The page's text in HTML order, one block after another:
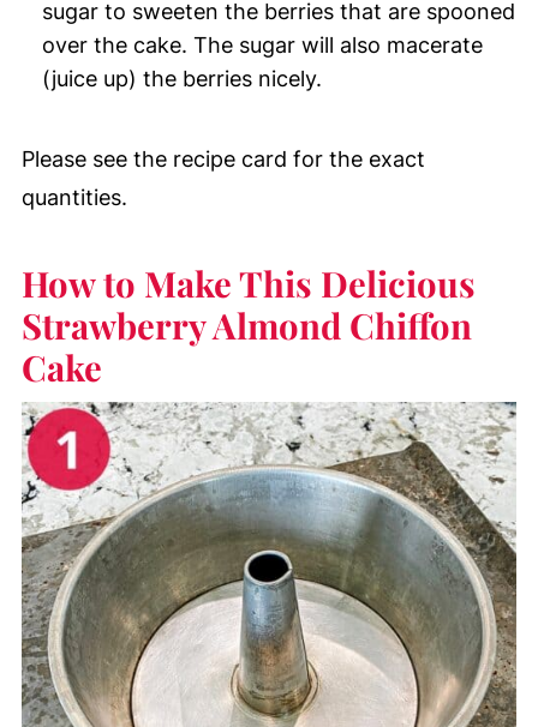
sugar to sweeten the berries that are spooned
over the cake. The sugar will also macerate
(juice up) the berries nicely.
Please see the recipe card for the exact
quantities.
How to Make This Delicious
Strawberry Almond Chiffon
Cake